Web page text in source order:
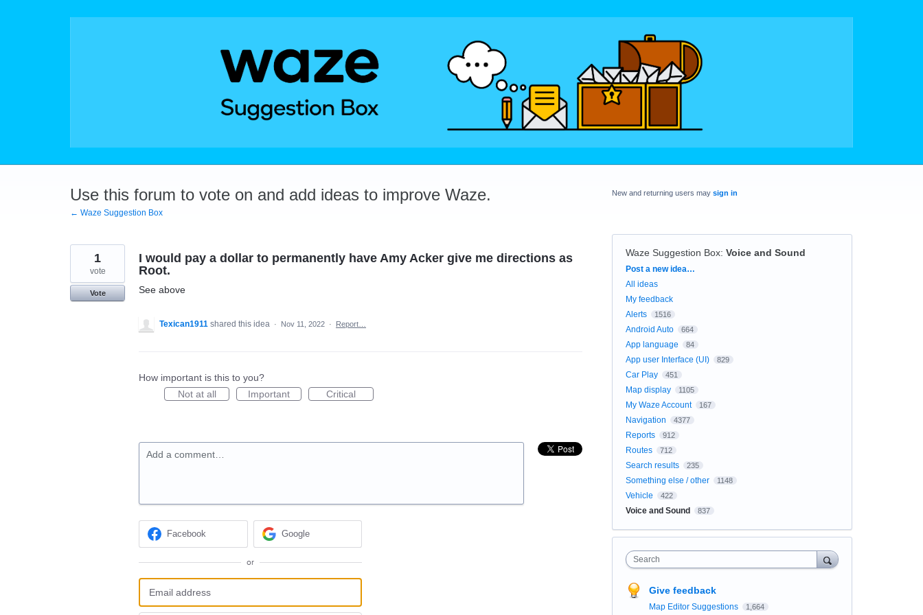
Use this forum to vote on and add ideas to improve Waze.
← Waze Suggestion Box
I would pay a dollar to permanently have Amy Acker give me directions as
Root.
See above
1
vote
Vote
Texican1911 shared this idea · Nov 11, 2022 · Report…
How important is this to you?
Not at all
Important Critical
Add a comment…
Facebook Google
or
New and returning users may sign in
Waze Suggestion Box: Voice and Sound
Categories
Post a new idea…
All ideas
My feedback
Alerts
1516
Android Auto 664
App language 84
App user Interface (UI) 829
Car Play 451
Map display 1105
My Waze Account 167
Navigation 4377
Reports 912
Routes 712
Search results 235
Something else / other 1148
Vehicle 422
Voice and Sound 837
Search
Give feedback
Map Editor Suggestions 1,664